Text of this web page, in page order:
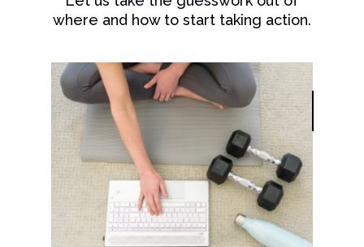
where and how to start taking action.